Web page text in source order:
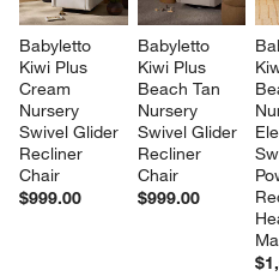
Babyletto
Kiwi Plus
Cream
Nursery
Swivel Glider
Recliner
Chair
$999.00
Babyletto
Kiwi Plus
Beach Tan
Nursery
Swivel Glider
Recliner
Chair
$999.00